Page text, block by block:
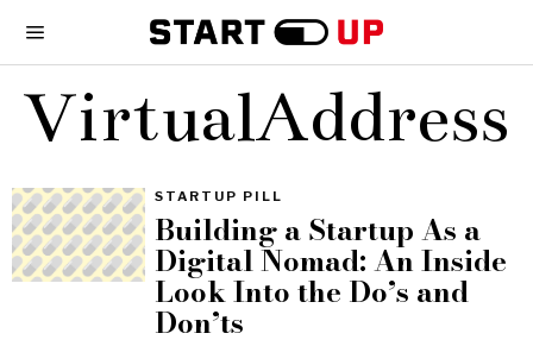
VirtualAddress
STARTUP PILL
Building a Startup As a
Digital Nomad: An Inside
Look Into the Do’s and
Don’ts